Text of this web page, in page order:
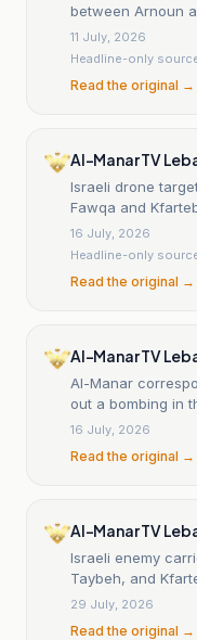
between Arnoun
correspondent
11 July, 2026
Headline-only
Read the original →
Al-Manar TV
Israeli drone
Fawqa and
16 July, 2026
Headline-only
Read the original →
Al-Manar TV
Al-Manar
out a bombing in
Gharbiya in
16 July, 2026
Read the original →
Al-Manar TV
Israeli enemy
Taybeh, and
Manar reporter
29 July, 2026
Read the original →